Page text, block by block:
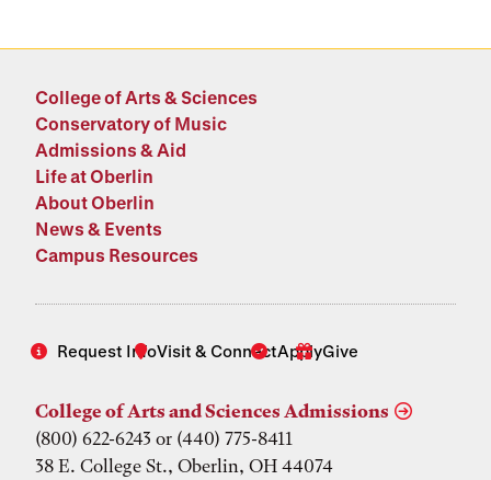
College of Arts & Sciences
Conservatory of Music
Admissions & Aid
Life at Oberlin
About Oberlin
News & Events
Campus Resources
Request InfoVisit & ConnectApplyGive
College of Arts and Sciences Admissions
(800) 622-6243 or (440) 775-8411
38 E. College St., Oberlin, OH 44074